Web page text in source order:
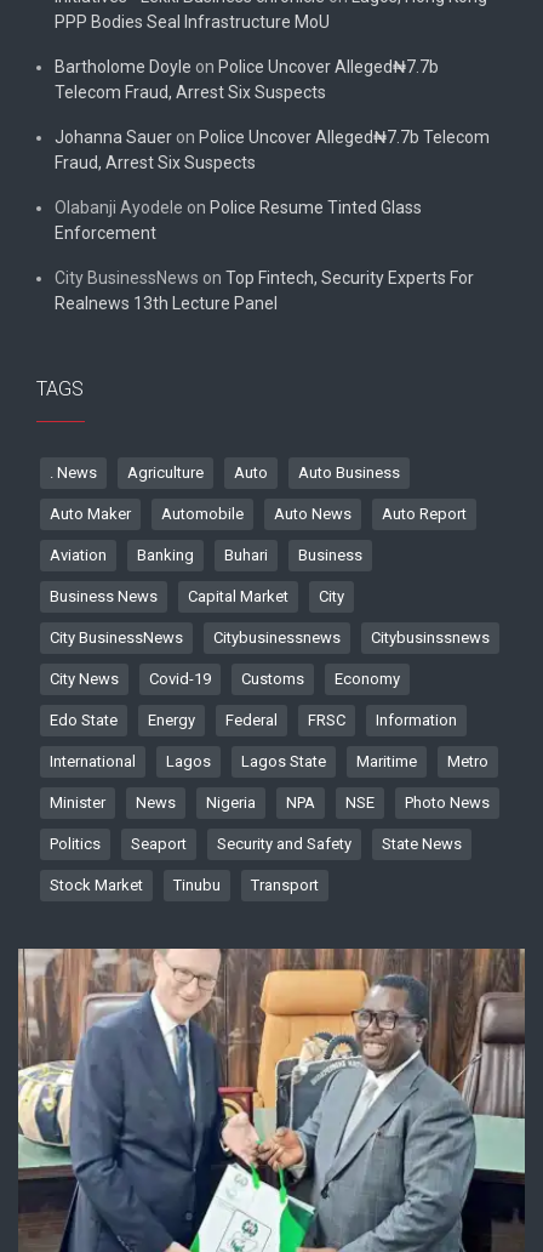
PPP Bodies Seal Infrastructure MoU
Bartholome Doyle on Police Uncover Alleged₦7.7b
Telecom Fraud, Arrest Six Suspects
Johanna Sauer on Police Uncover Alleged₦7.7b Telecom
Fraud, Arrest Six Suspects
Olabanji Ayodele on Police Resume Tinted Glass
Enforcement
City BusinessNews on Top Fintech, Security Experts For
Realnews 13th Lecture Panel
TAGS
. News Agriculture Auto Auto Business
Auto Maker Automobile Auto News Auto Report
Aviation Banking Buhari Business
Business News Capital Market City
City BusinessNews Citybusinessnews Citybusinssnews
City News Covid-19 Customs Economy
Edo State Energy Federal FRSC Information
International Lagos Lagos State Maritime Metro
Minister News Nigeria NPA NSE Photo News
Politics Seaport Security and Safety State News
Stock Market Tinubu Transport